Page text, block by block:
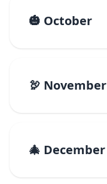
🎃 October
🦃 November
🎄 December